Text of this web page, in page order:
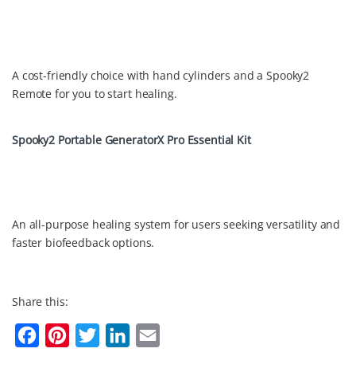
A cost-friendly choice with hand cylinders and a Spooky2
Remote for you to start healing.
Spooky2 Portable GeneratorX Pro Essential Kit
An all-purpose healing system for users seeking versatility and
faster biofeedback options.
Share this: